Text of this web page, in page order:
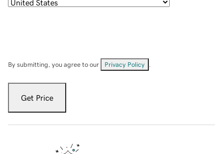
By submitting, you agree to our Privacy Policy
Get Price